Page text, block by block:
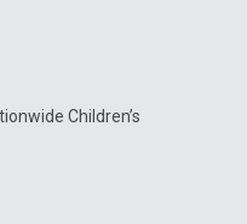
Children’s